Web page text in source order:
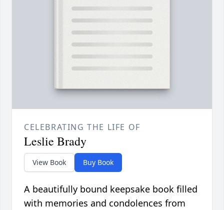
CELEBRATING THE LIFE OF
Leslie Brady
View Book Buy Book
A beautifully bound keepsake book filled
with memories and condolences from